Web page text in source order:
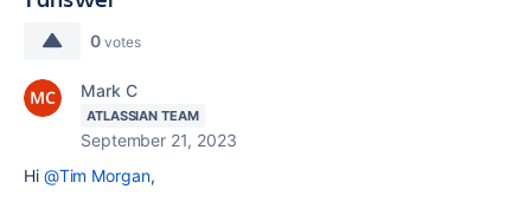
0 votes
Mark C
ATLASSIAN TEAM
September 21, 2023
Hi @Tim Morgan,